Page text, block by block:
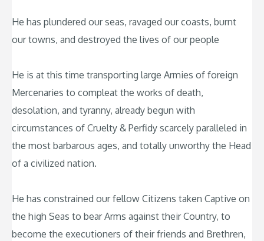
He has plundered our seas, ravaged our coasts, burnt
our towns, and destroyed the lives of our people
He is at this time transporting large Armies of foreign
Mercenaries to compleat the works of death,
desolation, and tyranny, already begun with
circumstances of Cruelty & Perfidy scarcely paralleled in
the most barbarous ages, and totally unworthy the Head
of a civilized nation.
He has constrained our fellow Citizens taken Captive on
the high Seas to bear Arms against their Country, to
become the executioners of their friends and Brethren,